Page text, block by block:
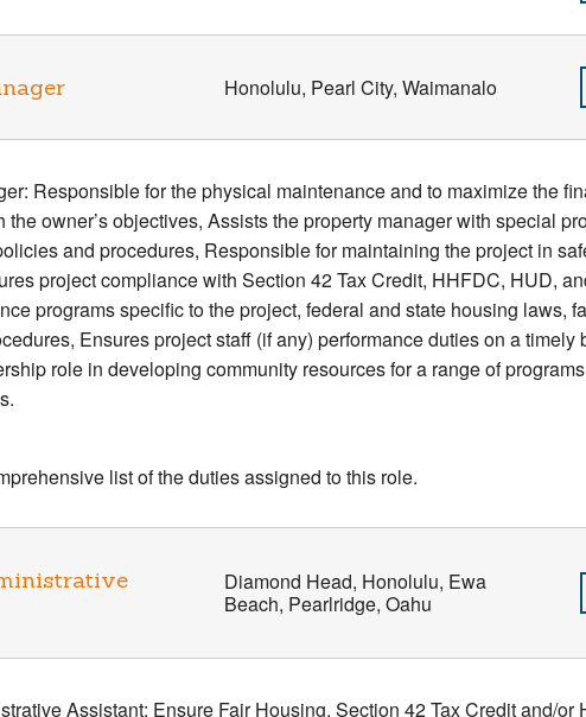
Honolulu, Pearl City, Waimanalo
Responsible for the physical maintenance and to maximize the
the owner’s objectives, Assists the property manager with special
and procedures, Responsible for maintaining the project in
project compliance with Section 42 Tax Credit, HHFDC, HUD,
programs specific to the project, federal and state housing laws,
Ensures project staff (if any) performance duties on a timely
role in developing community resources for a range of
list of the duties assigned to this role.
Diamond Head, Honolulu, Ewa
Beach, Pearlridge, Oahu
Assistant: Ensure Fair Housing, Section 42 Tax Credit and/